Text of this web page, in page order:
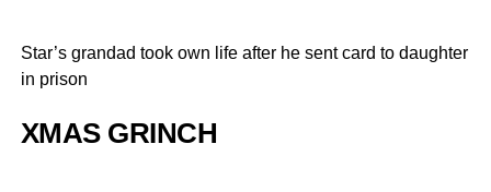
Star’s grandad took own life after he sent card to daughter
in prison
XMAS GRINCH